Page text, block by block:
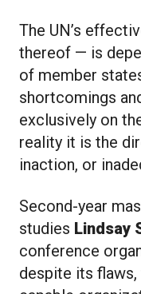
The UN’s
thereof — is
of member
shortcomings
exclusively on
reality it is the
inaction, or
Second-year
studies Lindsay
conference
despite its